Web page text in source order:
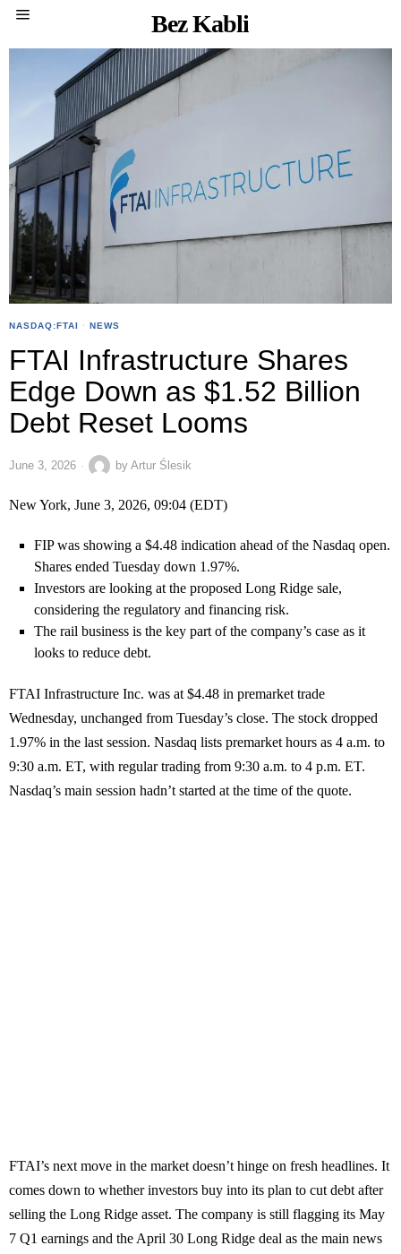
Bez Kabli
NASDAQ:FTAI · NEWS
FTAI Infrastructure Shares
Edge Down as $1.52 Billion
Debt Reset Looms
June 3, 2026 by Artur Ślesik
New York, June 3, 2026, 09:04 (EDT)
FIP was showing a $4.48 indication ahead of the Nasdaq open.
Shares ended Tuesday down 1.97%.
Investors are looking at the proposed Long Ridge sale,
considering the regulatory and financing risk.
The rail business is the key part of the company’s case as it
looks to reduce debt.
FTAI Infrastructure Inc. was at $4.48 in premarket trade
Wednesday, unchanged from Tuesday’s close. The stock dropped
1.97% in the last session. Nasdaq lists premarket hours as 4 a.m. to
9:30 a.m. ET, with regular trading from 9:30 a.m. to 4 p.m. ET.
Nasdaq’s main session hadn’t started at the time of the quote.
FTAI’s next move in the market doesn’t hinge on fresh headlines. It
comes down to whether investors buy into its plan to cut debt after
selling the Long Ridge asset. The company is still flagging its May
7 Q1 earnings and the April 30 Long Ridge deal as the main news